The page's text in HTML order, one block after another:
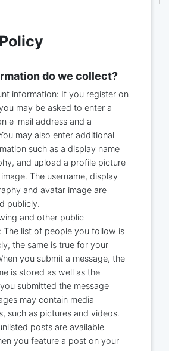
do we collect?
information: If you register on
may be asked to enter a
e-mail address and a
may also enter additional
such as a display name
and upload a profile picture
The username, display
and avatar image are
publicly.
and other public
The list of people you follow is
the same is true for your
you submit a message, the
is stored as well as the
submitted the message
may contain media
such as pictures and videos.
posts are available
you feature a post on your